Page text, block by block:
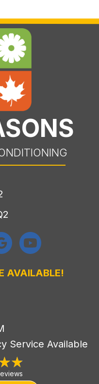
AVAILABLE!
Service Available